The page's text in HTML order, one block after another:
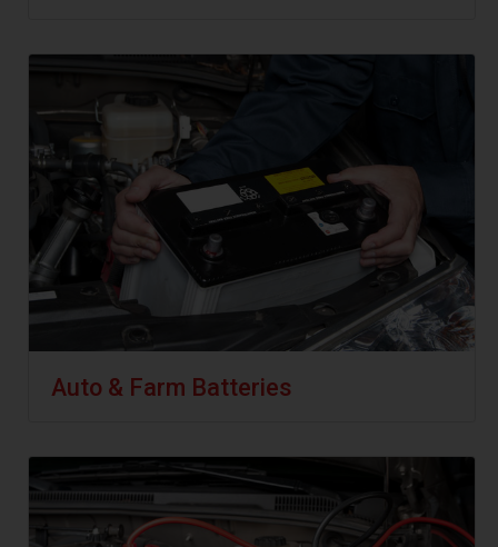
Auto & Farm Batteries